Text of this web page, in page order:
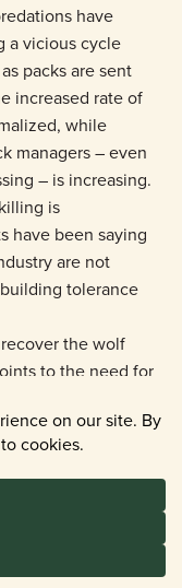
have
a vicious cycle
as packs are sent
increased rate of
while
managers – even
– is increasing.
is
have been saying
are not
tolerance
the wolf
to the need for
of Oregon’s
(mostly
kills). If ODFW
the pervasive
killing wolves.
as a warning